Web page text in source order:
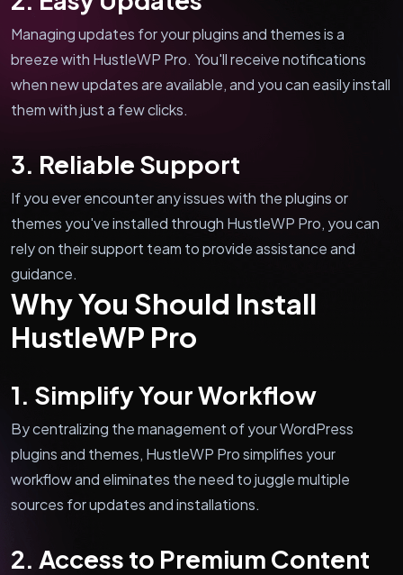
Managing updates for your plugins and themes is a
breeze with HustleWP Pro. You'll receive notifications
when new updates are available, and you can easily install
them with just a few clicks.
3. Reliable Support
If you ever encounter any issues with the plugins or
themes you've installed through HustleWP Pro, you can
rely on their support team to provide assistance and
guidance.
Why You Should Install
HustleWP Pro
1. Simplify Your Workflow
By centralizing the management of your WordPress
plugins and themes, HustleWP Pro simplifies your
workflow and eliminates the need to juggle multiple
sources for updates and installations.
2. Access to Premium Content